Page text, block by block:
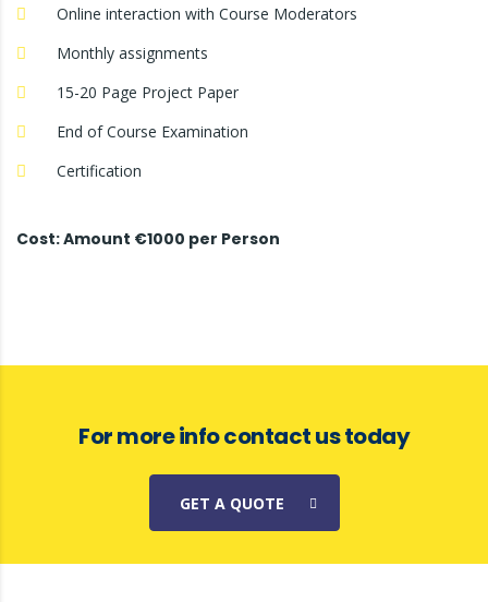
Online interaction with Course Moderators
Monthly assignments
15-20 Page Project Paper
End of Course Examination
Certification
Cost: Amount €1000 per Person
For more info contact us today
GET A QUOTE